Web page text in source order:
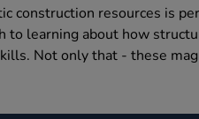
construction resources is
to learning about how
Not only that - these